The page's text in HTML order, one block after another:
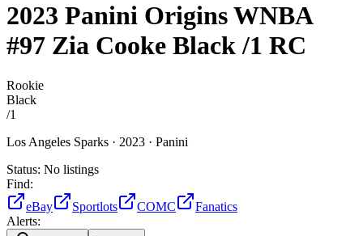
2023 Panini Origins WNBA
#97 Zia Cooke Black/1 RC
Rookie
Black
/1
Los Angeles Sparks · 2023 · Panini
Status: No listings
Find:
eBay
Sportlots COMC
Fanatics
Alerts: